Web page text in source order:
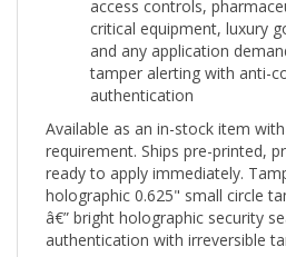
critical equipment, luxury
and any application
tamper alerting with anti-
authentication
Available as an in-stock item
requirement. Ships pre-printed,
ready to apply immediately.
holographic 0.625" small circle
â€” bright holographic security
authentication with irreversible